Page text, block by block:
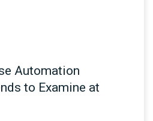
Automation
to Examine at